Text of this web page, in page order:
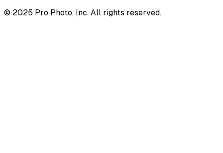
© 2025 Pro Photo, Inc. All rights reserved.